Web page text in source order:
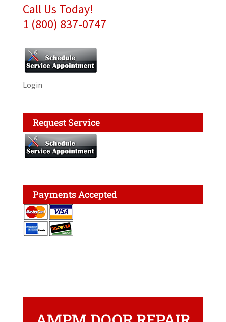
Call Us Today!
1 (800) 837-0747
Login
Request Service
Payments Accepted